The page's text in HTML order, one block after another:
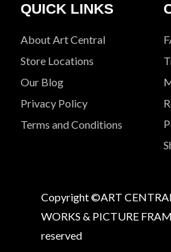
QUICK LINKS
About Art Central
Store Locations
Our Blog
Privacy Policy
Terms and Conditions
Copyright ©ART
WORKS & PICTURE
reserved